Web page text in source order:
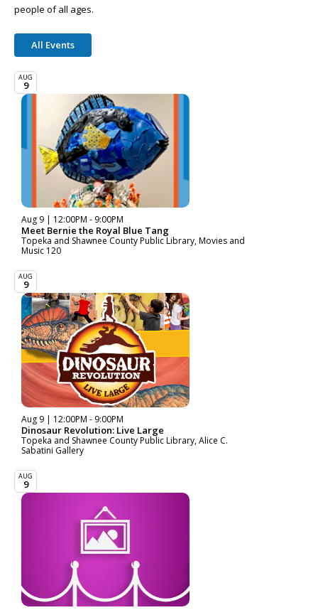
people of all ages.
All Events
AUG
9
Aug 9 | 12:00PM - 9:00PM
Meet Bernie the Royal Blue Tang
Topeka and Shawnee County Public Library, Movies and
Music 120
AUG
9
Aug 9 | 12:00PM - 9:00PM
Dinosaur Revolution: Live Large
Topeka and Shawnee County Public Library, Alice C.
Sabatini Gallery
AUG
9